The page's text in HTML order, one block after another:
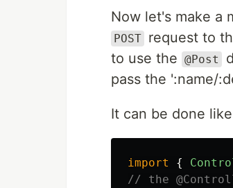
Now let's make a
POST request to
to use the @Post
pass the ':name/
It can be done
import {
// the